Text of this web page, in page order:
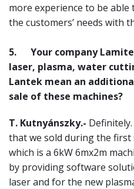
more experience to be able
the customers’ needs with
5. Your company
laser, plasma, water
Lantek mean an
sale of these machines?
T. Kutnyánszky.-
that we sold during the first
which is a 6kW 6mx2m
by providing software
laser and for the new